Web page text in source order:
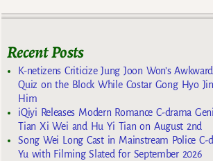
Recent Posts
K-netizens Criticize Jung Joon Won’s
Quiz on the Block While Costar Gong Hyo
Him
iQiyi Releases Modern Romance C-drama
Tian Xi Wei and Hu Yi Tian on August 2nd
Song Wei Long Cast in Mainstream Police C-
Yu with Filming Slated for September 2026